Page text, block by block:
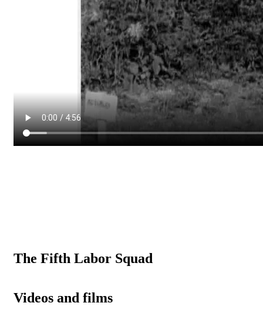
The Fifth Labor Squad
Videos and films